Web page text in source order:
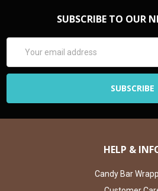
SUBSCRIBE TO OUR
Address
HELP &
Candy Bar